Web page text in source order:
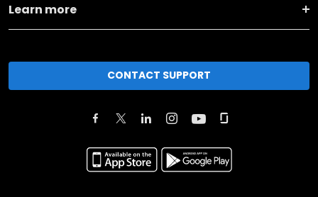
Learn more
CONTACT SUPPORT